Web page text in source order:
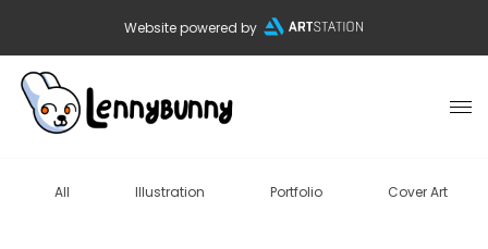
Website powered by
All Illustration Portfolio Cover Art